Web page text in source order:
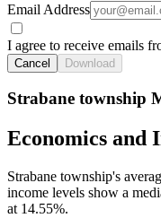
Email Address
I agree to receive emails
Cancel Download
Strabane township
Economics and
Strabane township's
income levels show a
at 14.55%.